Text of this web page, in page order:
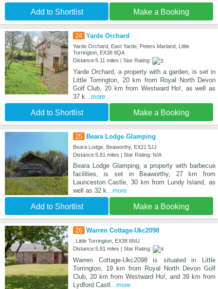
Add to Shortlist Make a Booking
24 Yarde Orchard
Yarde Orchard, East Yarde, Peters Marland, Little
Torrington, EX38 8QA
Distance:5.11 miles | Star Rating:
Yarde Orchard, a property with a garden, is set in
Little Torrington, 20 km from Royal North Devon
Golf Club, 20 km from Westward Ho!, as well as
37 k ...more
Add to Shortlist Make a Booking
25 Beara Lodge Glamping
Beara Lodge, Beaworthy, EX21 5JJ
Distance:5.81 miles | Star Rating: N/A
Beara Lodge Glamping, a property with barbecue
facilities, is set in Beaworthy, 27 km from
Launceston Castle, 30 km from Lundy Island, as
well as 32 k ...more
Add to Shortlist Make a Booking
26 Warren Cottage-Ukc2098
, Little Torrington, EX38 8NU
Distance:5.81 miles | Star Rating:
Warren Cottage-Ukc2098 is situated in Little
Torrington, 19 km from Royal North Devon Golf
Club, 20 km from Westward Ho!, and 39 km from
Lydford Castl
...more